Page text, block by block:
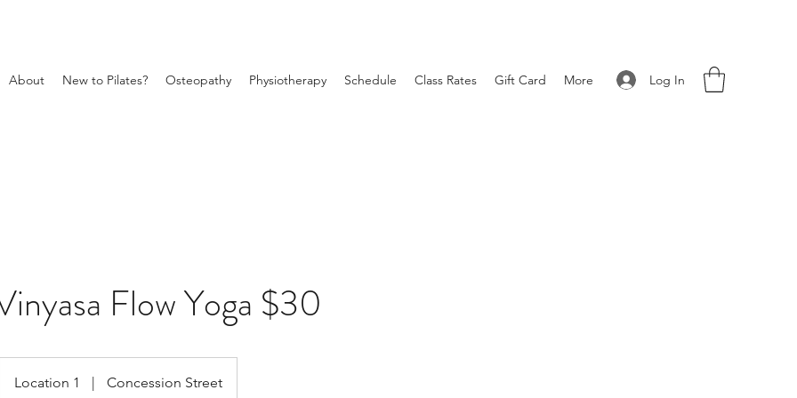
About New to Pilates? Osteopathy Physiotherapy Schedule Class Rates Gift Card More Log In
Flow Yoga $30
Location 1 | Concession Street